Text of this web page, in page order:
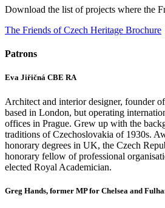
Download the list of projects where the
The Friends of Czech Heritage Brochure
Patrons
Eva Jiřičná CBE RA
Architect and interior designer, founder
based in London, but operating
offices in Prague. Grew up with the
traditions of Czechoslovakia of 1930s.
honorary degrees in UK, the Czech
honorary fellow of professional
elected Royal Academician.
Greg Hands, former MP for Chelsea and